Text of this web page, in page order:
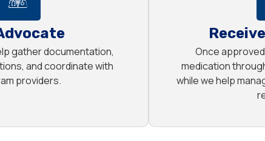
gather documentation,
and coordinate with
providers.
Once
medication
while we help